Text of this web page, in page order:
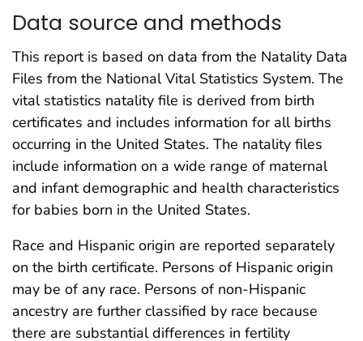
Data source and methods
This report is based on data from the Natality Data
Files from the National Vital Statistics System. The
vital statistics natality file is derived from birth
certificates and includes information for all births
occurring in the United States. The natality files
include information on a wide range of maternal
and infant demographic and health characteristics
for babies born in the United States.
Race and Hispanic origin are reported separately
on the birth certificate. Persons of Hispanic origin
may be of any race. Persons of non-Hispanic
ancestry are further classified by race because
there are substantial differences in fertility